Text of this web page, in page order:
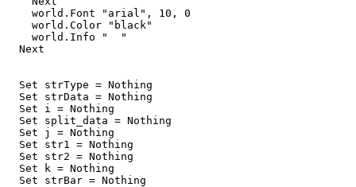
    world.Font "arial", 10, 0
    world.Color "black"
    world.Info "  "
  Next
  Set strType = Nothing
  Set strData = Nothing
  Set i = Nothing
  Set split_data = Nothing
  Set j = Nothing
  Set str1 = Nothing
  Set str2 = Nothing
  Set k = Nothing
  Set strBar = Nothing